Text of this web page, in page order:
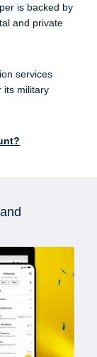
is backed by
and private
services
its military